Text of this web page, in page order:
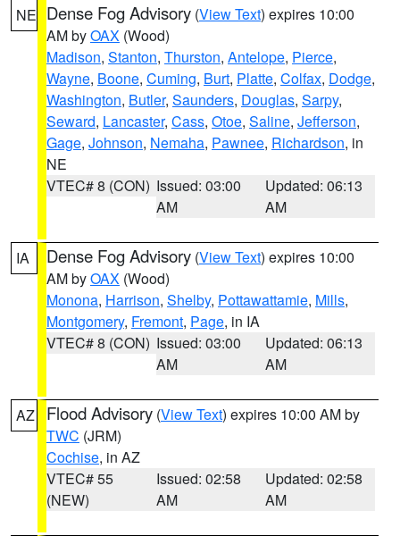
NE Dense Fog Advisory (View Text) expires 10:00
AM byOAX (Wood)
Madison, Stanton, Thurston, Antelope, Pierce,
Wayne, Boone, Cuming, Burt, Platte, Colfax, Dodge,
Washington, Butler, Saunders, Douglas, Sarpy,
Seward, Lancaster, Cass, Otoe, Saline, Jefferson,
Gage, Johnson, Nemaha, Pawnee, Richardson, in
NE
VTEC# 8 (CON) Issued: 03:00
AM
Updated: 06:13
AM
IA Dense Fog Advisory (View Text) expires 10:00
AM byOAX (Wood)
Monona, Harrison, Shelby, Pottawattamie, Mills,
Montgomery, Fremont, Page, in IA
VTEC# 8 (CON) Issued: 03:00
AM
Updated: 06:13
AM
AZ Flood Advisory (View Text) expires 10:00 AM by
TWC (JRM)
Cochise, in AZ
VTEC# 55
(NEW)
Issued: 02:58
AM
Updated: 02:58
AM